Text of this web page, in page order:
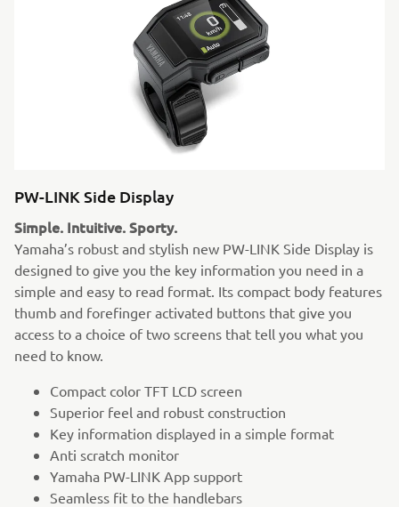
PW-LINK Side Display
Simple. Intuitive. Sporty.
Yamaha’s robust and stylish new PW-LINK Side Display is
designed to give you the key information you need in a
simple and easy to read format. Its compact body features
thumb and forefinger activated buttons that give you
access to a choice of two screens that tell you what you
need to know.
Compact color TFT LCD screen
Superior feel and robust construction
Key information displayed in a simple format
Anti scratch monitor
Yamaha PW-LINK App support
Seamless fit to the handlebars